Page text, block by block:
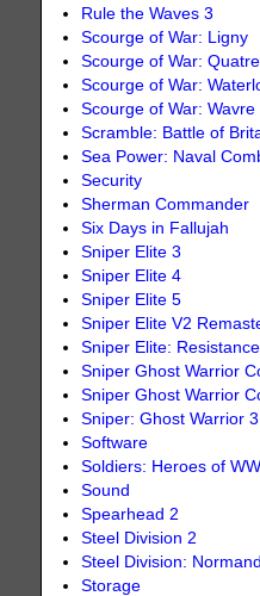
Rule the Waves 3
Scourge of War: Ligny
Scourge of War:
Scourge of War:
Scourge of War: Wavre
Scramble: Battle of
Sea Power: Naval
Security
Sherman Commander
Six Days in Fallujah
Sniper Elite 3
Sniper Elite 4
Sniper Elite 5
Sniper Elite V2
Sniper Elite: Resistance
Sniper Ghost Warrior
Sniper Ghost Warrior
Sniper: Ghost Warrior 3
Software
Soldiers: Heroes of
Sound
Spearhead 2
Steel Division 2
Steel Division:
Storage